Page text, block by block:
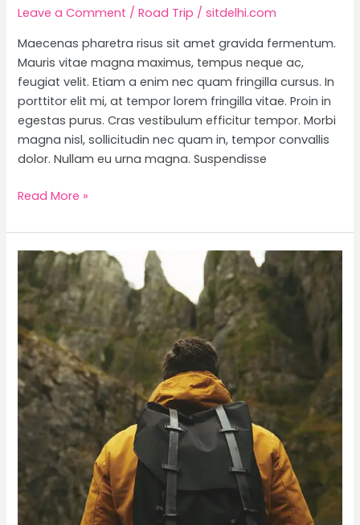
Leave a Comment /Road Trip /sitdelhi.com
Maecenas pharetra risus sit amet gravida fermentum.
Mauris vitae magna maximus, tempus neque ac,
feugiat velit. Etiam a enim nec quam fringilla cursus. In
porttitor elit mi, at tempor lorem fringilla vitae. Proin in
egestas purus. Cras vestibulum efficitur tempor. Morbi
magna nisl, sollicitudin nec quam in, tempor convallis
dolor. Nullam eu urna magna. Suspendisse
Read More »
Telluride,
Colorado
Travel
Guide
+
Packing
Tips